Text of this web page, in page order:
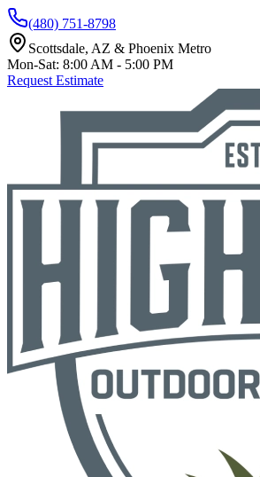
(480) 751-8798
Scottsdale, AZ & Phoenix Metro
Mon-Sat: 8:00 AM - 5:00 PM
Request Estimate